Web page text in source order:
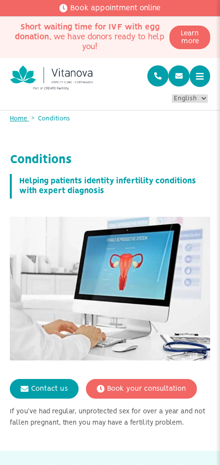
Book appointment online
Short waiting time for IVF with egg
donation, we have donors ready to help
you!
Learn
more
Home Conditions
Conditions
Helping patients identity infertility conditions
with expert diagnosis
If you've had regular, unprotected sex for over a year and not
fallen pregnant, then you may have a fertility problem.
Contact us Book your consultation